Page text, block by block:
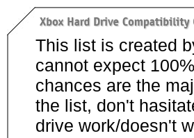
This list is created
cannot expect
chances are the
the list, don't
drive work/doesn't